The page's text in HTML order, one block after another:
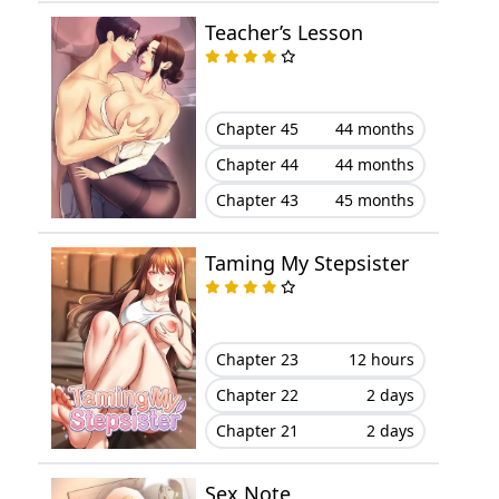
Chapter 22
Chapter 21
Chapter 20 March 21, 2024
Chapter 19 March 21, 2024
Chapter 18
Chapter 17
Chapter 16 March 21, 2024
Chapter 15 March 21, 2024
Chapter 14 March 21, 2024
Teacher’s Lesson
Chapter 45
44 months
Chapter 44
44 months
Chapter 43
45 months
Taming My Stepsister
Chapter 23
12 hours
Chapter 22
2 days
Chapter 21
2 days